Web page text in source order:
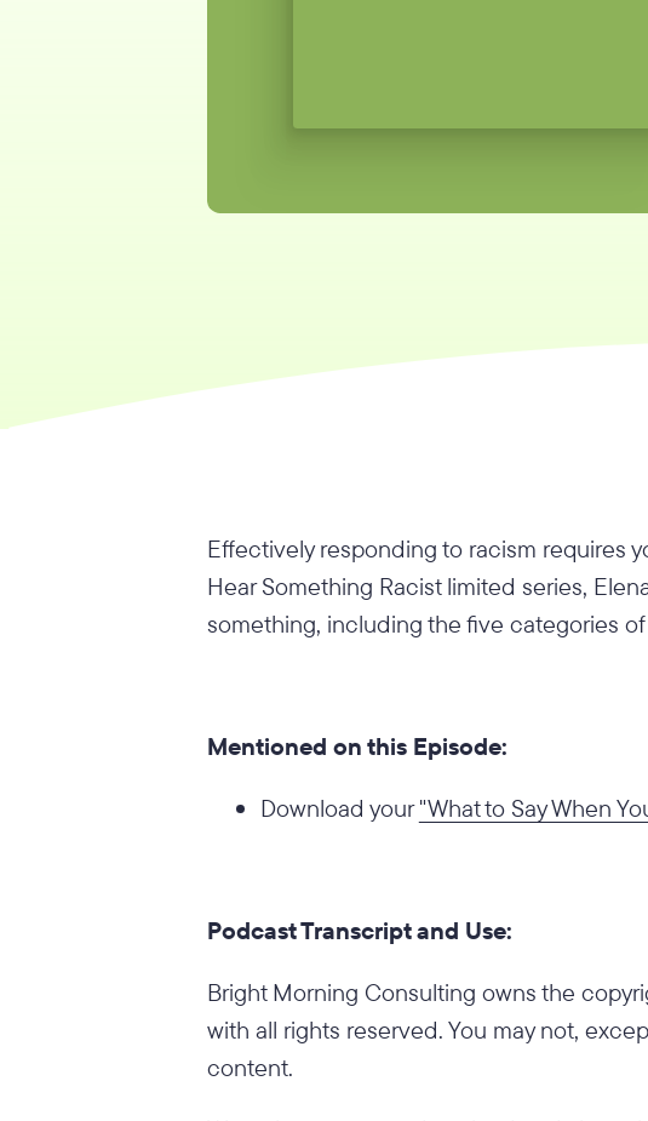
Effectively responding to racism requires
Hear Something Racist limited series,
something, including the five categories
Mentioned on this Episode:
Download your"What to Say When
Podcast Transcript and Use:
Bright Morning Consulting owns the
with all rights reserved. You may not,
content.